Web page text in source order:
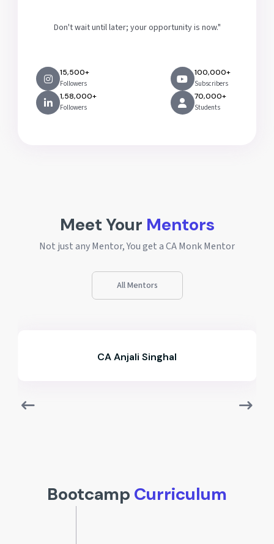
Don't wait until later; your opportunity is now."
15,500+
Followers
100,000+
Subscribers
1,58,000+
Followers
70,000+
Students
Meet Your Mentors
Not just any Mentor, You get a CA Monk Mentor
All Mentors
CA Ameya Lokhande
Bootcamp Curriculum